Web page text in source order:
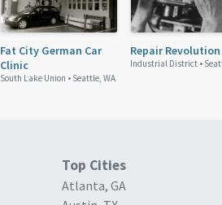
Fat City German Car
Clinic
South Lake Union • Seattle, WA
Repair Revolution
Industrial District •
Top Cities
Atlanta, GA